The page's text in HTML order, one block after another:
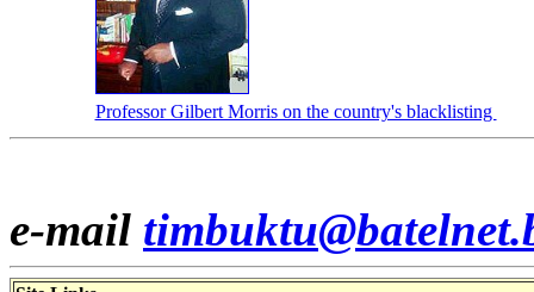
Professor Gilbert Morris on the country's blacklisting
e-mail